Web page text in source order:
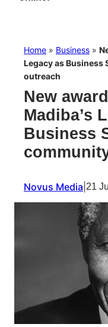
Home » Business »
Legacy as Business
outreach
New
Madiba’s
Business
Novus Media 21